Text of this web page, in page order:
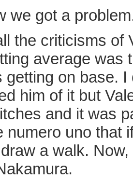
we got a
the criticisms of
average was
getting on base.
him of it but
and it was
numero uno that
a walk.